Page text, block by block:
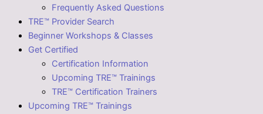
Frequently Asked Questions
TRE™ Provider Search
Beginner Workshops & Classes
Get Certified
Certification Information
Upcoming TRE™ Trainings
TRE™ Certification Trainers
Upcoming TRE™ Trainings